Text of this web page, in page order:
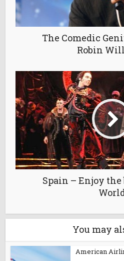
The Comedic
Robin
Spain – Enjoy the
You may
American